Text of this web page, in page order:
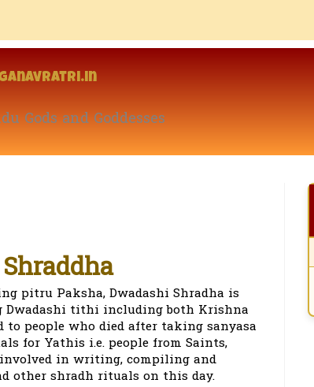
Gods and Goddesses
pitru Paksha, Dwadashi Shradha is
Dwadashi tithi including both Krishna
to people who died after taking sanyasa
for Yathis i.e. people from Saints,
involved in writing, compiling and
other shradh rituals on this day.